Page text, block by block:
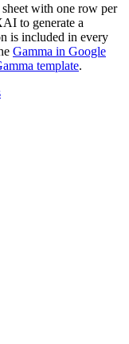
sheet with one row per
to generate a
is included in every
Gamma in Google
template.